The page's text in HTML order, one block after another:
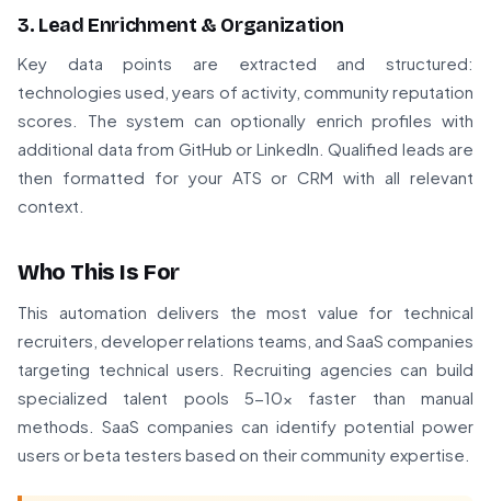
3. Lead Enrichment & Organization
Key data points are extracted and structured:
technologies used, years of activity, community reputation
scores. The system can optionally enrich profiles with
additional data from GitHub or LinkedIn. Qualified leads are
then formatted for your ATS or CRM with all relevant
context.
Who This Is For
This automation delivers the most value for technical
recruiters, developer relations teams, and SaaS companies
targeting technical users. Recruiting agencies can build
specialized talent pools 5-10x faster than manual
methods. SaaS companies can identify potential power
users or beta testers based on their community expertise.